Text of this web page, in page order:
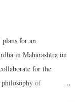
for an
in Maharashtra on
for the
of